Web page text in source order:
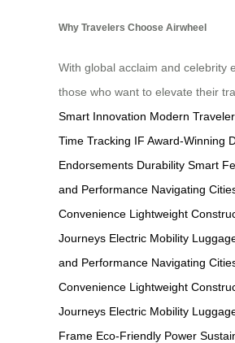
Why Travelers Choose Airwheel
With global acclaim and celebrity
those who want to elevate their
Smart Innovation Modern
Time Tracking IF Award-Winning
Endorsements Durability Smart
and Performance Navigating
Convenience Lightweight
Journeys Electric Mobility
and Performance Navigating
Convenience Lightweight
Journeys Electric Mobility
Frame Eco-Friendly Power